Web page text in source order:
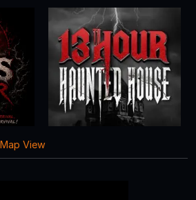
Map View